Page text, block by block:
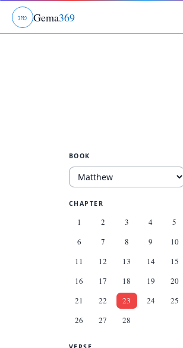
גוט Gema369
BOOK
CHAPTER
1 2 3 4
5
6
7 8 9
10
11
12 13 14
15
16
17 18 19
20
21
22 23 24
25
26
27 28